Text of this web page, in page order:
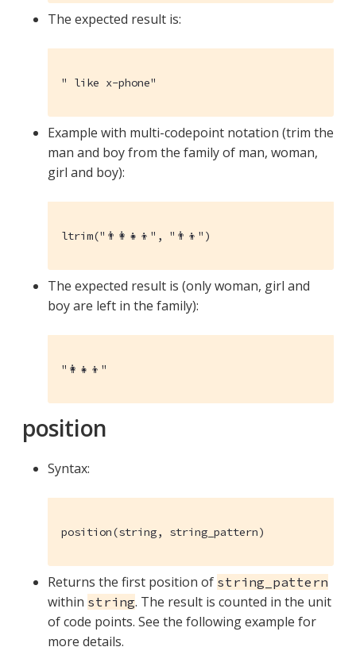
The expected result is:
" like x-phone"
Example with multi-codepoint notation (trim the
man and boy from the family of man, woman,
girl and boy):
ltrim("👨‍👩‍👧‍👦", "👨‍👦")
The expected result is (only woman, girl and
boy are left in the family):
"👩‍👧‍👦"
position
Syntax:
position(string, string_pattern)
Returns the first position of string_pattern
within string. The result is counted in the unit
of code points. See the following example for
more details.